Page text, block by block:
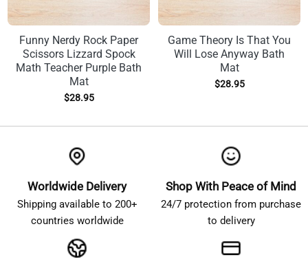
Funny Nerdy Rock Paper
Scissors Lizzard Spock
Math Teacher Purple Bath
Mat
$28.95
Game Theory Is That You
Will Lose Anyway Bath
Mat
$28.95
Worldwide Delivery
Shipping available to 200+
countries worldwide
Shop With Peace of Mind
24/7 protection from purchase
to delivery